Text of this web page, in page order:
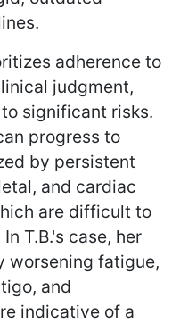
adherence to
judgment,
significant risks.
progress to
by persistent
and cardiac
are difficult to
T.B.'s case, her
fatigue,
and
indicative of a